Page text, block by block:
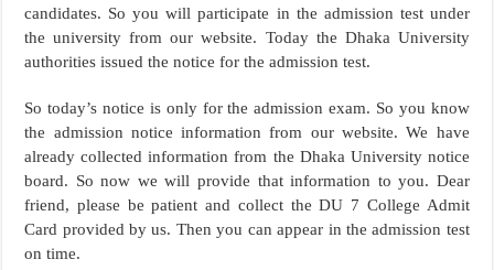
candidates. So you will participate in the admission test under
the university from our website. Today the Dhaka University
authorities issued the notice for the admission test.
So today’s notice is only for the admission exam. So you know
the admission notice information from our website. We have
already collected information from the Dhaka University notice
board. So now we will provide that information to you. Dear
friend, please be patient and collect the DU 7 College Admit
Card provided by us. Then you can appear in the admission test
on time.